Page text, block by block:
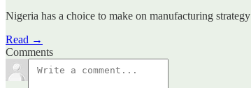
Nigeria has a choice to make on manufacturing strategy
Read →
Comments